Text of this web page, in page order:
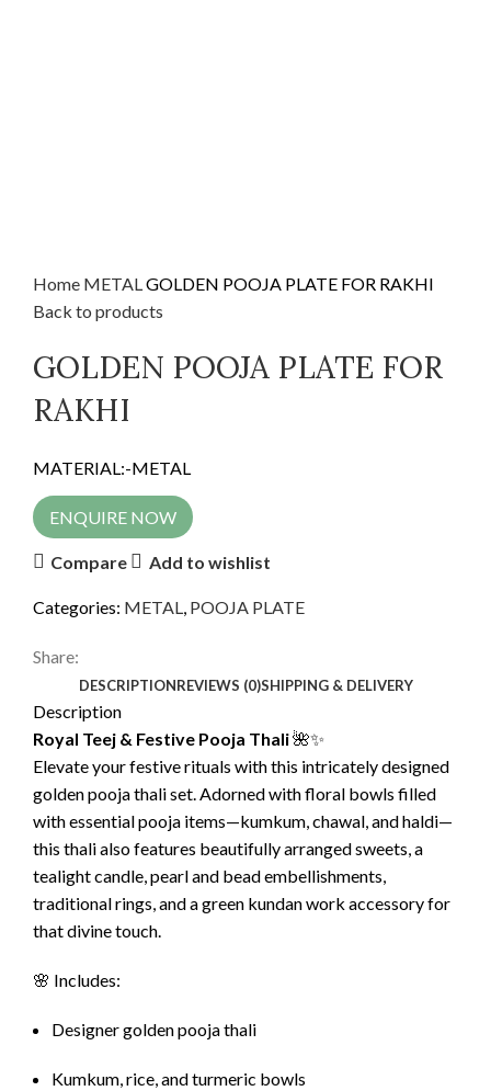
Home METALGOLDEN POOJA PLATE FOR RAKHI
Back to products
GOLDEN POOJA PLATE FOR
RAKHI
MATERIAL:-METAL
ENQUIRE NOW
Compare Add to wishlist
Categories: METAL, POOJA PLATE
Share:
DESCRIPTIONREVIEWS (0)SHIPPING & DELIVERY
Description
Royal Teej & Festive Pooja Thali🌺✨
Elevate your festive rituals with this intricately designed
golden pooja thali set. Adorned with floral bowls filled
with essential pooja items—kumkum, chawal, and haldi—
this thali also features beautifully arranged sweets, a
tealight candle, pearl and bead embellishments,
traditional rings, and a green kundan work accessory for
that divine touch.
🌸 Includes:
Designer golden pooja thali
Kumkum, rice, and turmeric bowls